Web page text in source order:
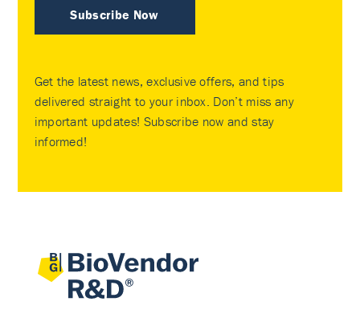
Subscribe Now
Get the latest news, exclusive offers, and tips
delivered straight to your inbox. Don’t miss any
important updates! Subscribe now and stay
informed!